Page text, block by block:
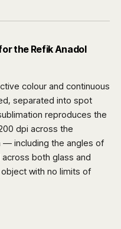
the Refik Anadol
colour and continuous
separated into spot
reproduces the
dpi across the
including the angles of
both glass and
with no limits of